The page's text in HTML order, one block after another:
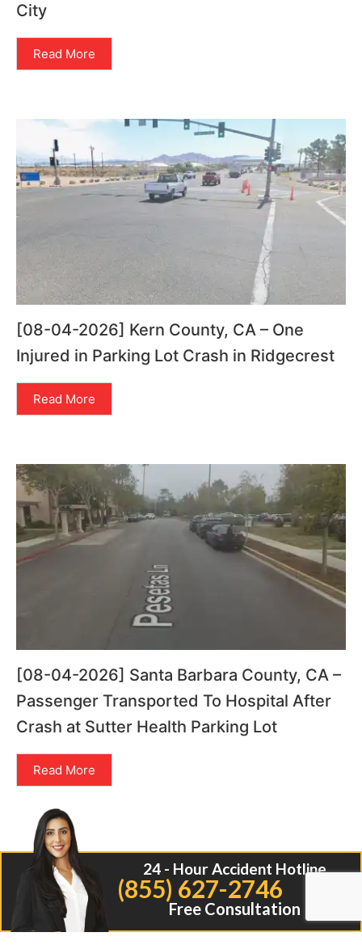
City
Read More
[08-04-2026] Kern County, CA – One
Injured in Parking Lot Crash in Ridgecrest
Read More
[08-04-2026] Santa Barbara County, CA –
Passenger Transported To Hospital After
Crash at Sutter Health Parking Lot
Read More
24 - Hour Accident Hotline
(855) 627-2746
Free Consultation